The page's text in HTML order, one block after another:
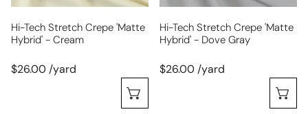
Hi-Tech Stretch Crepe 'matte
Hybrid' - Cream
$26.00 /yard
gray
Hi-Tech Stretch Crepe 'matte
Hybrid' - Dove Gray
$26.00 /yard